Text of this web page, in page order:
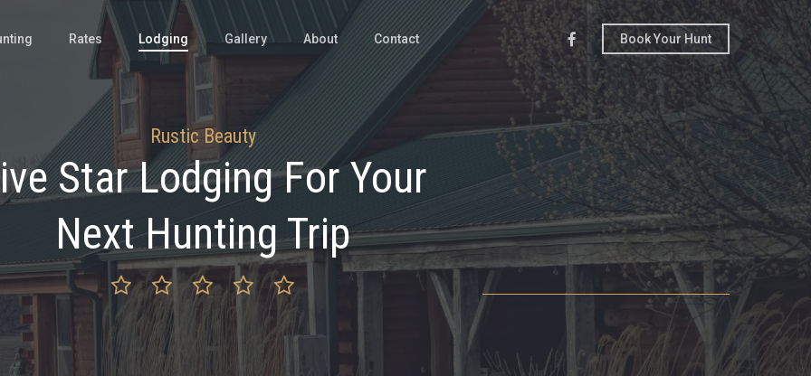
Rates Lodging Gallery About Contact Facebook Book Your Hunt
Rustic Beauty
Star Lodging For Your
Next Hunting Trip